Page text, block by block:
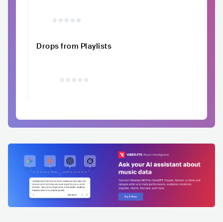
Drops from Playlists